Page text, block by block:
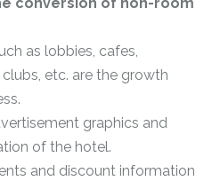
conversion of non-room
as lobbies, cafes,
etc. are the growth
graphics and
of the hotel.
and discount information